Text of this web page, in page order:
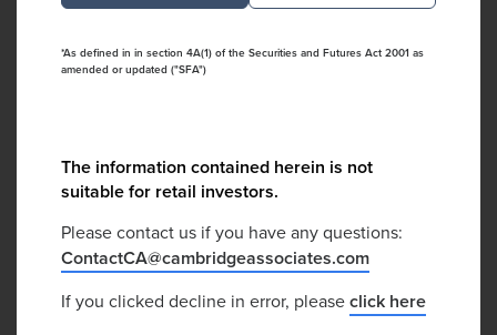
*As defined in in section 4A(1) of the Securities and Futures Act 2001 as
amended or updated ("SFA")
The information contained herein is not
suitable for retail investors.
Please contact us if you have any questions:
ContactCA@cambridgeassociates.com
If you clicked decline in error, pleaseclick here